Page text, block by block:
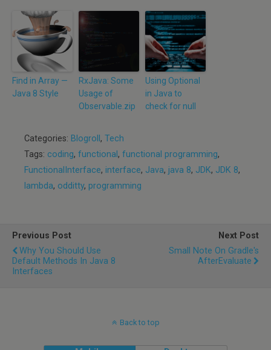
Find in Array —
Java 8 Style
RxJava: Some
Usage of
Observable.zip
Using Optional
in Java to
check for null
Categories: Blogroll , Tech
Tags: coding, functional , functional programming,
FunctionalInterface, interface, Java, java 8, JDK, JDK 8,
lambda, odditty, programming
Previous Post
Why You Should Use
Default Methods In Java 8
Interfaces
Next Post
Small Note On Gradle's
AfterEvaluate
Back to top